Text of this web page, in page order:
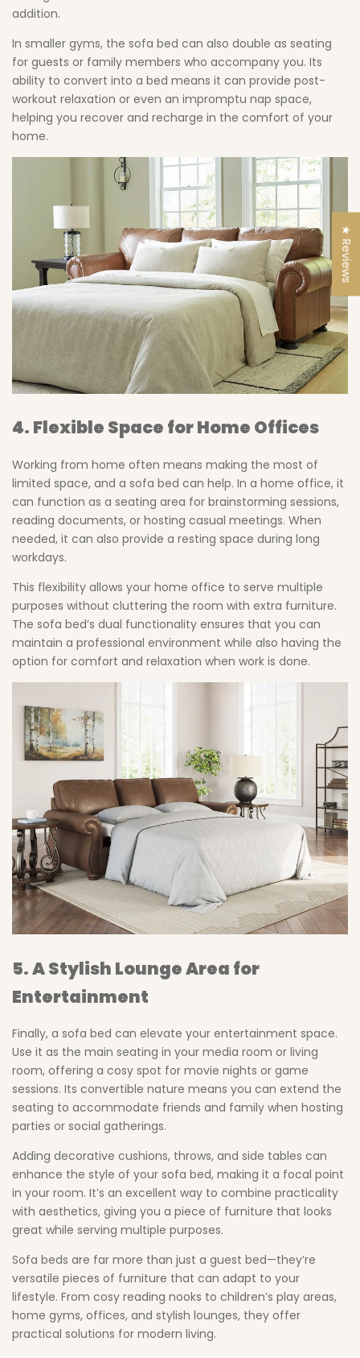
addition.
In smaller gyms, the sofa bed can also double as seating
for guests or family members who accompany you. Its
ability to convert into a bed means it can provide post-
workout relaxation or even an impromptu nap space,
helping you recover and recharge in the comfort of your
home.
4. Flexible Space for Home Offices
Working from home often means making the most of
limited space, and a sofa bed can help. In a home office, it
can function as a seating area for brainstorming sessions,
reading documents, or hosting casual meetings. When
needed, it can also provide a resting space during long
workdays.
This flexibility allows your home office to serve multiple
purposes without cluttering the room with extra furniture.
The sofa bed’s dual functionality ensures that you can
maintain a professional environment while also having the
option for comfort and relaxation when work is done.
5. A Stylish Lounge Area for
Entertainment
Finally, a sofa bed can elevate your entertainment space.
Use it as the main seating in your media room or living
room, offering a cosy spot for movie nights or game
sessions. Its convertible nature means you can extend the
seating to accommodate friends and family when hosting
parties or social gatherings.
Adding decorative cushions, throws, and side tables can
enhance the style of your sofa bed, making it a focal point
in your room. It’s an excellent way to combine practicality
with aesthetics, giving you a piece of furniture that looks
great while serving multiple purposes.
Sofa beds are far more than just a guest bed—they’re
versatile pieces of furniture that can adapt to your
lifestyle. From cosy reading nooks to children’s play areas,
home gyms, offices, and stylish lounges, they offer
practical solutions for modern living.
★ Reviews